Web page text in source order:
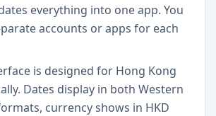
everything into one app. You
accounts or apps for each
is designed for Hong Kong
Dates display in both Western
currency shows in HKD